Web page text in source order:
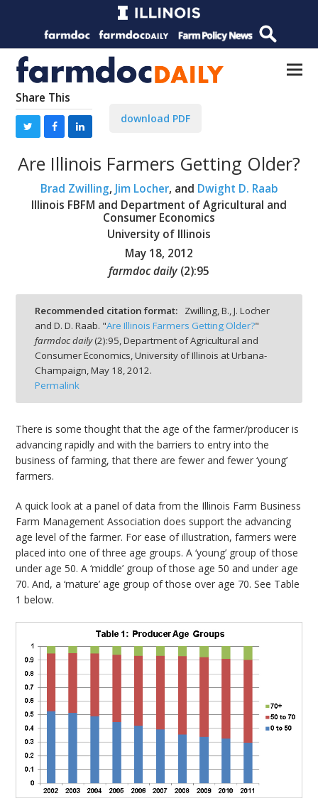
Share This
download PDF
Are Illinois Farmers Getting Older?
Brad Zwilling, Jim Locher, and Dwight D. Raab
Illinois FBFM and Department of Agricultural and
Consumer Economics
University of Illinois
May 18, 2012
farmdoc daily (2):95
Recommended citation format:
Zwilling, B., J. Locher
and D. D. Raab. "Are Illinois Farmers Getting Older?"
farmdoc daily(2):95,Department of Agricultural and
Consumer Economics, University of Illinois at Urbana-
Champaign,May 18, 2012.
Permalink
There is some thought that the age of the farmer/producer is
advancing rapidly and with the barriers to entry into the
business of farming, that there are fewer and fewer ‘young’
farmers.
A quick look at a panel of data from the Illinois Farm Business
Farm Management Association does support the advancing
age level of the farmer. For ease of illustration, farmers were
placed into one of three age groups. A ‘young’ group of those
under age 50. A ‘middle’ group of those age 50 and under age
70. And, a ‘mature’ age group of those over age 70. See Table
1 below.